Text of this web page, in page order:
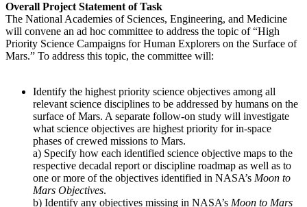
Overall Project Statement of Task
The National Academies of Sciences, Engineering, and Medicine
will convene an ad hoc committee to address the topic of “High
Priority Science Campaigns for Human Explorers on the Surface of
Mars.” To address this topic, the committee will:
Identify the highest priority science objectives among all
relevant science disciplines to be addressed by humans on the
surface of Mars. A separate follow-on study will investigate
what science objectives are highest priority for in-space
phases of crewed missions to Mars.
a) Specify how each identified science objective maps to the
respective decadal report or discipline roadmap as well as to
one or more of the objectives identified in NASA’s Moon to
Mars Objectives.
b) Identify any objectives missing in NASA’s Moon to Mars